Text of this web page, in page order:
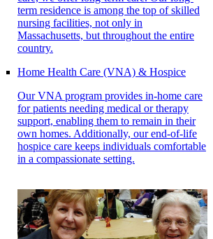
term residence is among the top of skilled
nursing facilities, not only in
Massachusetts, but throughout the entire
country.
Home Health Care (VNA) & Hospice
Our VNA program provides in-home care
for patients needing medical or therapy
support, enabling them to remain in their
own homes. Additionally, our end-of-life
hospice care keeps individuals comfortable
in a compassionate setting.